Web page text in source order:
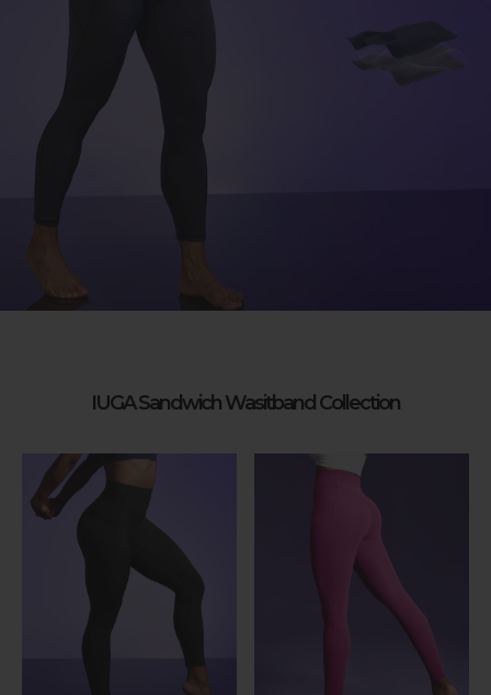
IUGA Sandwich Wasitband Collection